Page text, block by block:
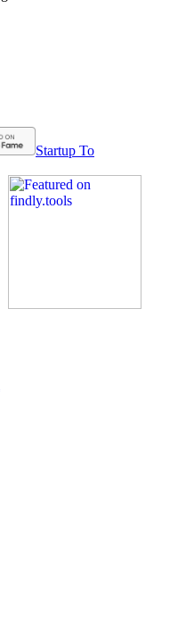
Startup To